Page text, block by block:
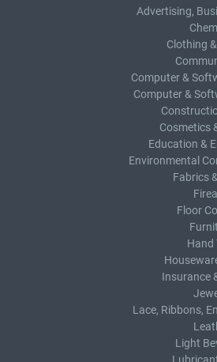
Advertising,
Clothing
Computer &
Computer &
Cosmetics
Education &
Environmental
Fabrics
Floor
Hand
Insurance
Lace, Ribbons,
Light